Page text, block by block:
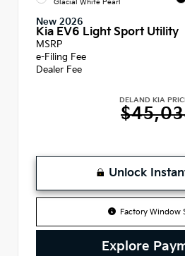
Glacial White Pearl
New 2026
Kia EV6 Light Sport Utility
MSRP
e-Filing Fee
Dealer Fee
DELAND KIA
Unlock
Factory Window
Explore